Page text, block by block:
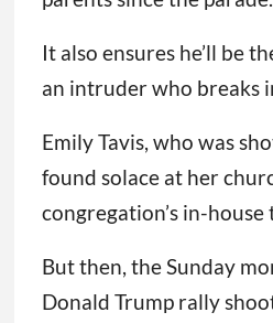
It also ensures he’ll be
an intruder who breaks
Emily Tavis, who was
found solace at her
congregation’s in-house
But then, the Sunday
Donald Trump rally